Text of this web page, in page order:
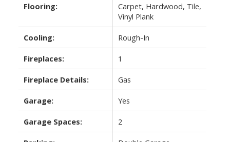
Flooring:
Carpet, Hardwood, Tile,
Vinyl Plank
Cooling: Rough-In
Fireplaces: 1
Fireplace Details: Gas
Garage: Yes
Garage Spaces: 2